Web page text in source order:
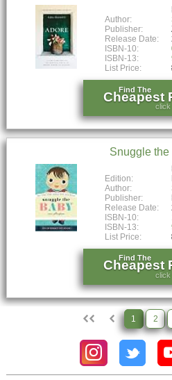
Author:
Publisher:
Release Date:
ISBN-10:
ISBN-13:
List Price:
Find The
Cheapest
click
Snuggle the
Edition:
Author:
Publisher:
Release Date:
ISBN-10:
ISBN-13:
List Price:
Find The
Cheapest
click
1 2